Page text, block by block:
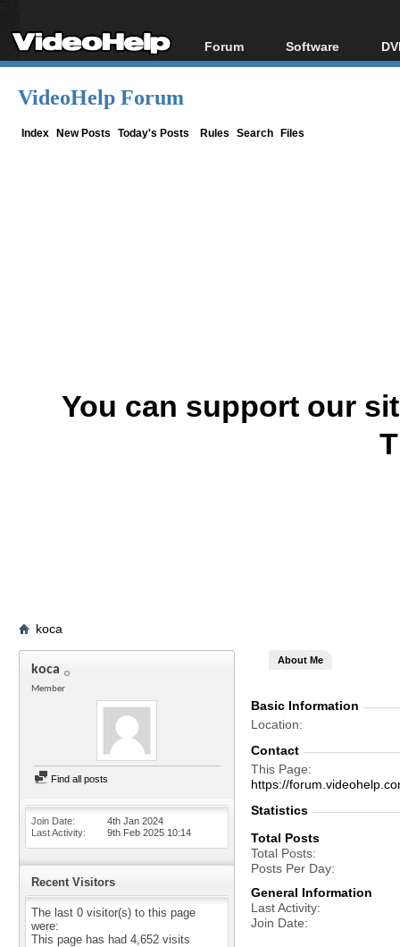
Forum
Forum Index
Software
All software
VideoHelp Forum
Index New Posts Today's Posts Rules Search Files
You can support our
koca
koca
Member
Find all posts
Join Date
4th Jan 2024
Last Activity
9th Feb 2025 10:14
Recent Visitors
The last 0 visitor(s) to this page
were:
This page has had 4,652 visits
About Me
Basic Information
Location
Contact
This Page
https://
Statistics
Total Posts
Total Posts
Posts Per Day
General Information
Last Activity
Join Date